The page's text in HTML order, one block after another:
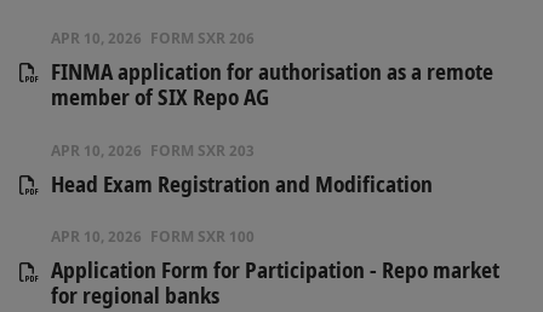
APR 10, 2026 FORM SXR 206
FINMA application for authorisation as a remote
member of SIX Repo AG
APR 10, 2026 FORM SXR 203
Head Exam Registration and Modification
APR 10, 2026 FORM SXR 100
Application Form for Participation - Repo market
for regional banks